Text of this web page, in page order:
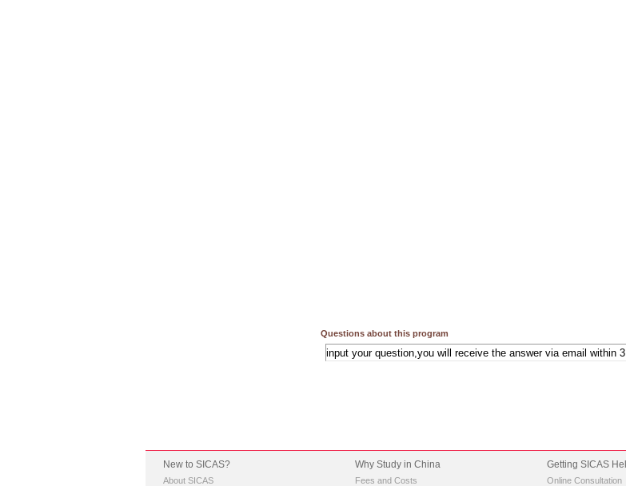
Questions about this program
New to SICAS?
About SICAS
Why Study in China
Fees and Costs
Getting SICAS
Online Consultation